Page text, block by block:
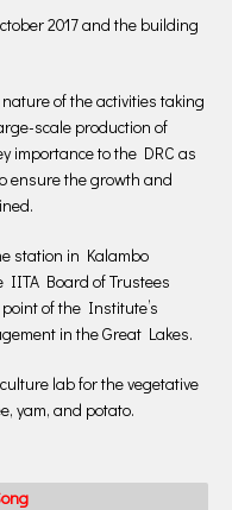
2017 and the building
of the activities taking
scale production of
importance to the DRC as
ensure the growth and
station in Kalambo
IITA Board of Trustees
of the Institute’s
in the Great Lakes.
lab for the vegetative
yam, and potato.